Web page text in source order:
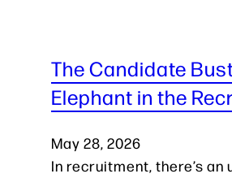
The Candidate
Elephant in the
May 28, 2026
In recruitment, there’s